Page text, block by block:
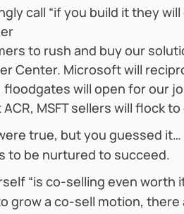
call “if you build it they will
to rush and buy our
Center. Microsoft will
will open for our
MSFT sellers will flock
true, but you guessed
to be nurtured to succeed.
“is co-selling even worth
grow a co-sell motion,